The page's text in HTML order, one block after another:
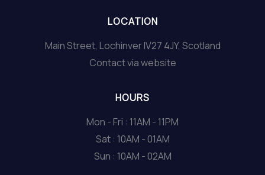
LOCATION
Main Street, Lochinver IV27 4JY, Scotland
Contact via website
HOURS
Mon - Fri : 11AM - 11PM
Sat : 10AM - 01AM
Sun : 10AM - 02AM